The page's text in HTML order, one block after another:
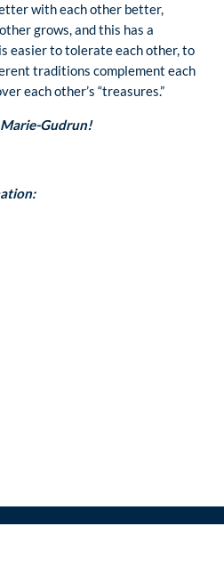
with each other better,
grows, and this has a
easier to tolerate each other, to
traditions complement each
each other’s “treasures.”
Marie-Gudrun!